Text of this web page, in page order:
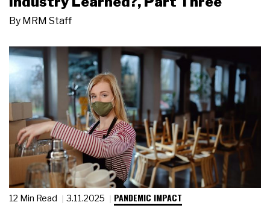
By MRM Staff
12 Min Read 3.11.2025 PANDEMIC IMPACT